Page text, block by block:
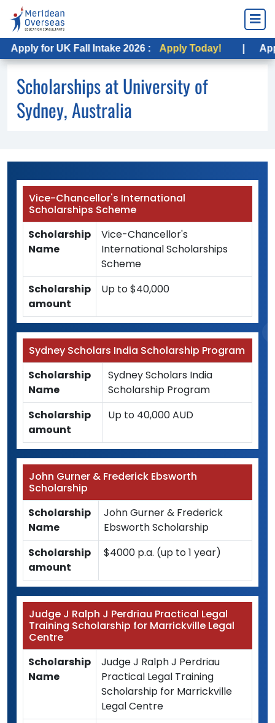
Apply for UK Fall Intake 2026 : Apply Today!
Scholarships at University of
Sydney, Australia
Vice-Chancellor's International
Scholarships Scheme
Scholarship
Name
Vice-Chancellor's
International Scholarships
Scheme
Scholarship
amount
Up to $40,000
Sydney Scholars India Scholarship Program
Scholarship
Name
Sydney Scholars India
Scholarship Program
Scholarship
amount
Up to 40,000 AUD
John Gurner & Frederick Ebsworth
Scholarship
Scholarship
Name
John Gurner & Frederick
Ebsworth Scholarship
Scholarship
amount
$4000 p.a. (up to 1 year)
Judge J Ralph J Perdriau Practical Legal
Training Scholarship for Marrickville Legal
Centre
Scholarship
Name
Judge J Ralph J Perdriau
Practical Legal Training
Scholarship for Marrickville
Legal Centre